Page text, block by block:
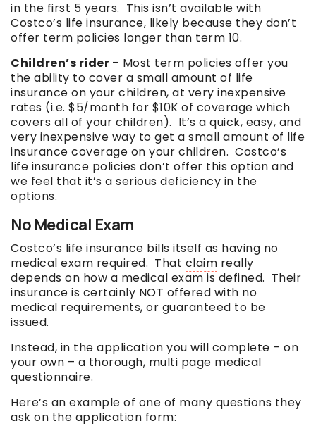
in the first 5 years. This isn’t available with
Costco’s life insurance, likely because they don’t
offer term policies longer than term 10.
Children’s rider – Most term policies offer you
the ability to cover a small amount of life
insurance on your children, at very inexpensive
rates (i.e. $5/month for $10K of coverage which
covers all of your children). It’s a quick, easy, and
very inexpensive way to get a small amount of life
insurance coverage on your children. Costco’s
life insurance policies don’t offer this option and
we feel that it’s a serious deficiency in the
options.
No Medical Exam
Costco’s life insurance bills itself as having no
medical exam required. That claim really
depends on how a medical exam is defined. Their
insurance is certainly NOT offered with no
medical requirements, or guaranteed to be
issued.
Instead, in the application you will complete – on
your own – a thorough, multi page medical
questionnaire.
Here’s an example of one of many questions they
ask on the application form: